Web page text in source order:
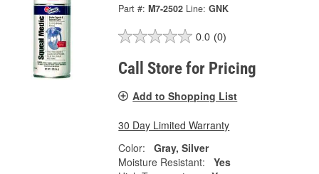
Part #: M7-2502 Line: GNK
0.0 (0)
Call Store for Pricing
Add to Shopping List
30 Day Limited Warranty
Color:
Gray, Silver
Moisture Resistant:
Yes